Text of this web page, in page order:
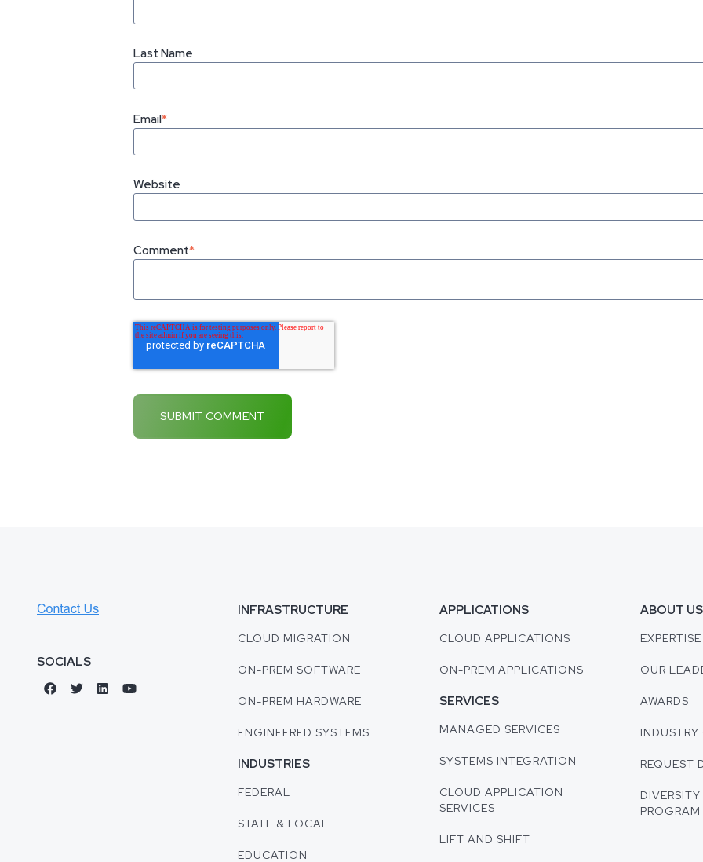
Last Name
Email*
Website
Comment*
SOCIALS
INFRASTRUCTURE
CLOUD MIGRATION
ON-PREM SOFTWARE
ON-PREM HARDWARE
ENGINEERED SYSTEMS
INDUSTRIES
FEDERAL
STATE & LOCAL
EDUCATION
APPLICATIONS
CLOUD APPLICATIONS
ON-PREM APPLICATIONS
SERVICES
MANAGED SERVICES
SYSTEMS INTEGRATION
CLOUD APPLICATION
SERVICES
LIFT AND SHIFT
ABOUT US
EXPERTISE
OUR
AWARDS
INDUSTRY
REQUEST
DIVERSITY
PROGRAM